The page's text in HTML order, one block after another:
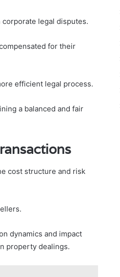
legal disputes.
for their
efficient legal process.
a balanced and fair
cost structure and risk
dynamics and impact
property dealings.